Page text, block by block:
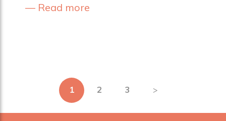
Read more
pagination
1 2 3